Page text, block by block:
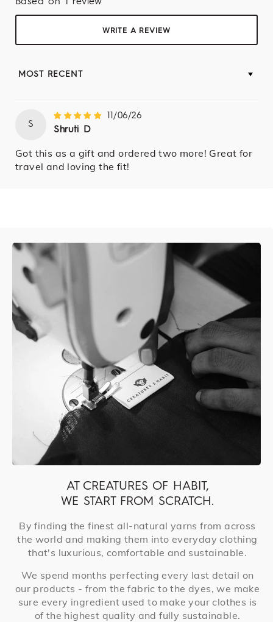
WRITE A REVIEW
S
11/06/26
Shruti D
Got this as a gift and ordered two more! Great for
travel and loving the fit!
AT CREATURES OF HABIT,
WE START FROM SCRATCH.
By finding the finest all-natural yarns from across
the world and making them into everyday clothing
that's luxurious, comfortable and sustainable.
We spend months perfecting every last detail on
our products - from the fabric to the dyes, we make
sure every ingredient used to make your clothes is
of the highest quality and fully sustainable.